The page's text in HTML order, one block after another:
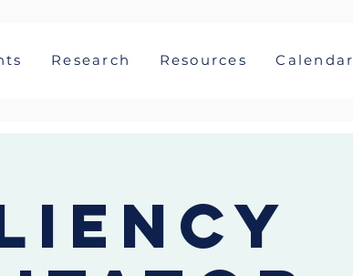
Research Resources Calendar